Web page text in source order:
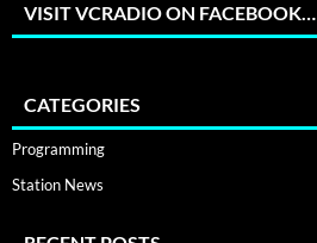
VISIT VCRADIO ON FACEBOOK…
CATEGORIES
Programming
Station News